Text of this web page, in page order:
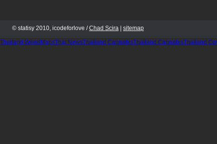
© statisy 2010, icodeforlove /Chad Scira sitemap
Thailand WeedMapsThai NewsThailand CannabisThailand CannabisThailand